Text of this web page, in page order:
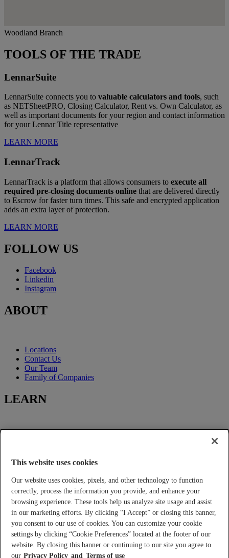
Woodland Branch
TOOLS OF THE TRADE
LennarSuite
LennarSuite connects you to valuable calculators and tools, such
as NETSheetPRO, Closing Calculator, Rent vs. Own Calculator, as
well as important documents for your region and contact information
for your Lennar Title representative
LEARN MORE
LennarTrack
LennarTrack is a platform that allows consumers to execute all
required pre-closing documents online that are delivered directly
to Escrow for faster turn times. This safe and encrypted application
adds an extra layer of protection.
LEARN MORE
FOLLOW US
Facebook
Linkedin
Instagram
ABOUT
Locations
Contact Us
Our Team
Family of Companies
LEARN
Closing Services
FOR YOU
Tools and Calculators
Place an Order
Real Estate Agents and Lenders
Builder Services
This website uses cookies
Our website uses cookies, pixels, and other technology to function
correctly, process the information you provide, and enhance your
browsing experience. These tools help us analyze site usage and assist
in our marketing efforts. By clicking “I Accept” or closing this banner,
you consent to our use of cookies. You can customize your cookie
settings by clicking “Cookie Preferences” located at the footer of our
website. By closing this banner or continuing to our site you agree to
our Privacy Policy Terms of use